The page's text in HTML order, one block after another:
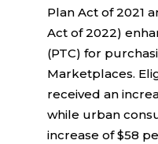
Plan Act of 2021
Act of 2022)
(PTC) for
Marketplaces.
received an
while urban
increase of $58